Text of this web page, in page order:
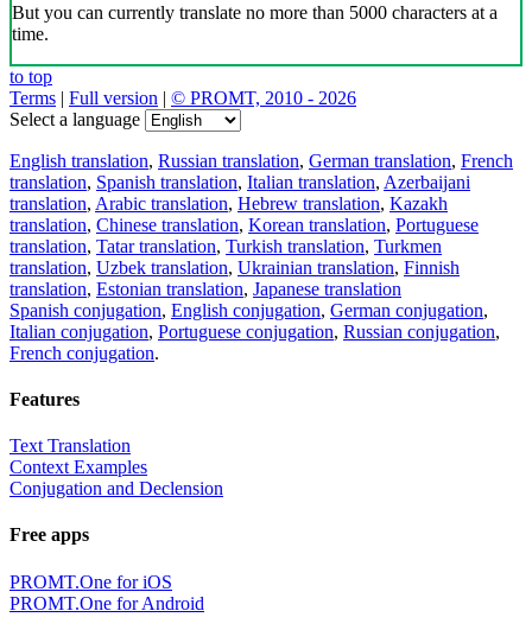
But you can currently translate no more than 5000 characters at a
time.
to top
Terms | Full version | © PROMT, 2010 - 2026
Select a language
English translation, Russian translation, German translation, French
translation, Spanish translation, Italian translation, Azerbaijani
translation, Arabic translation, Hebrew translation, Kazakh
translation, Chinese translation, Korean translation, Portuguese
translation, Tatar translation, Turkish translation, Turkmen
translation, Uzbek translation, Ukrainian translation, Finnish
translation, Estonian translation, Japanese translation
Spanish conjugation, English conjugation, German conjugation,
Italian conjugation, Portuguese conjugation, Russian conjugation,
French conjugation.
Features
Text Translation
Context Examples
Conjugation and Declension
Free apps
PROMT.One for iOS
PROMT.One for Android